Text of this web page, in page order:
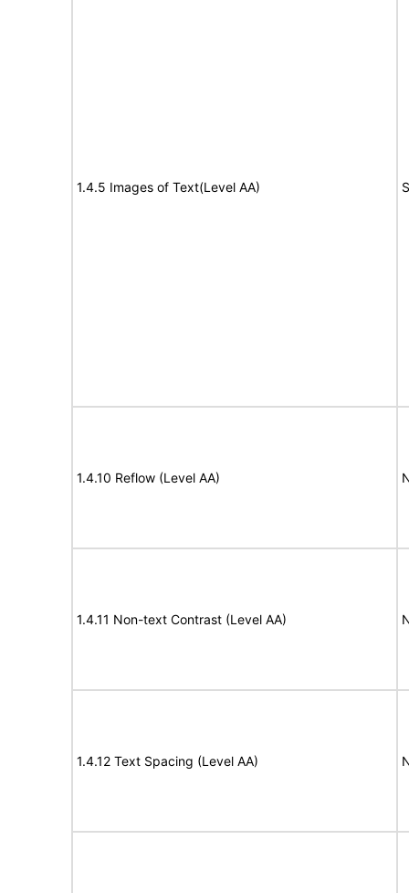
1.4.5 Images of Text(Level AA)
1.4.10 Reflow (Level AA)
1.4.11 Non-text Contrast (Level AA)
1.4.12 Text Spacing (Level AA)